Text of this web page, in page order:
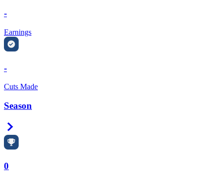
-
Earnings
-
Cuts Made
Season
0